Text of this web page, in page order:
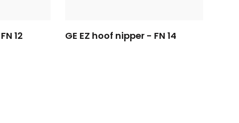
12 GE EZ hoof nipper - FN 14